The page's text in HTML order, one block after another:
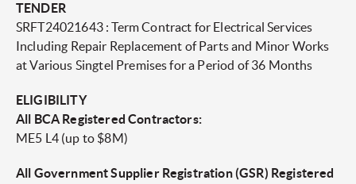
TENDER
SRFT24021643 : Term Contract for Electrical Services
Including Repair Replacement of Parts and Minor Works
at Various Singtel Premises for a Period of 36 Months
ELIGIBILITY
All BCA Registered Contractors:
ME5 L4 (up to $8M)
All Government Supplier Registration (GSR) Registered